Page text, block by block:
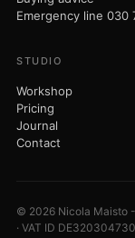
Emergency line 030
STUDIO
Workshop
Pricing
Journal
Contact
© 2026 Nicola Maisto -
· VAT ID DE320304730